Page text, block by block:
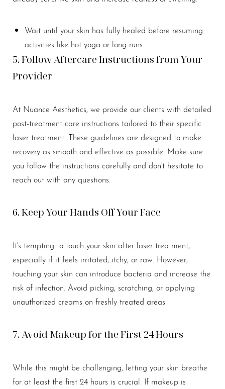
Wait until your skin has fully healed before resuming
activities like hot yoga or long runs.
5. Follow Aftercare Instructions from Your
Provider
At Nuance Aesthetics, we provide our clients with detailed
post-treatment care instructions tailored to their specific
laser treatment. These guidelines are designed to make
recovery as smooth and effective as possible. Make sure
you follow the instructions carefully and don't hesitate to
reach out with any questions.
6. Keep Your Hands Off Your Face
It's tempting to touch your skin after laser treatment,
especially if it feels irritated, itchy, or raw. However,
touching your skin can introduce bacteria and increase the
risk of infection. Avoid picking, scratching, or applying
unauthorized creams on freshly treated areas.
7. Avoid Makeup for the First 24 Hours
While this might be challenging, letting your skin breathe
for at least the first 24 hours is crucial. If makeup is
Aa
Dyslexia Friendly Hide Images